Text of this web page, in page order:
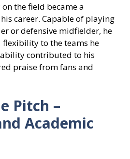
the field became a
career. Capable of playing
or defensive midfielder, he
to the teams he
contributed to his
praise from fans and
Pitch –
Academic